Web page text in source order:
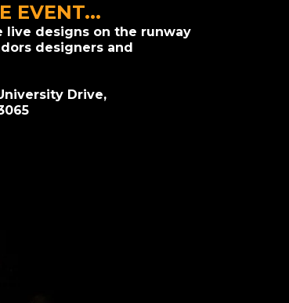
EVENT...
live designs on the runway
designers and
Drive,